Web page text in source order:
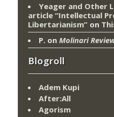
Yeager and Other
article “Intellectual
Libertarianism” on
P. on Molinari
Blogroll
Adem Kupi
After:All
Agorism